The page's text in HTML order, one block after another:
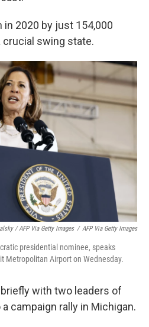
in 2020 by just 154,000
crucial swing state.
/ AFP Via Getty Images / AFP Via Getty Images
presidential nominee, speaks
Metropolitan Airport on Wednesday.
with two leaders of
campaign rally in Michigan.